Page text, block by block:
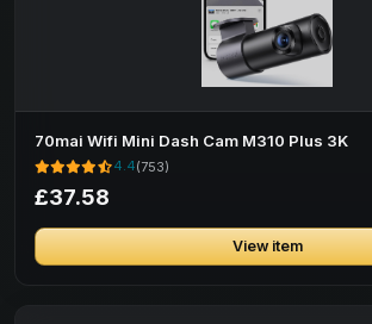
70mai Wifi Mini Dash Cam M310 Plus 3K
4.4(753)
£37.58
View item